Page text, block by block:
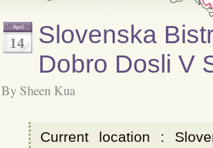
April
14
Slovenska
Dobro Dosli V
By Sheen Kua
Current location :